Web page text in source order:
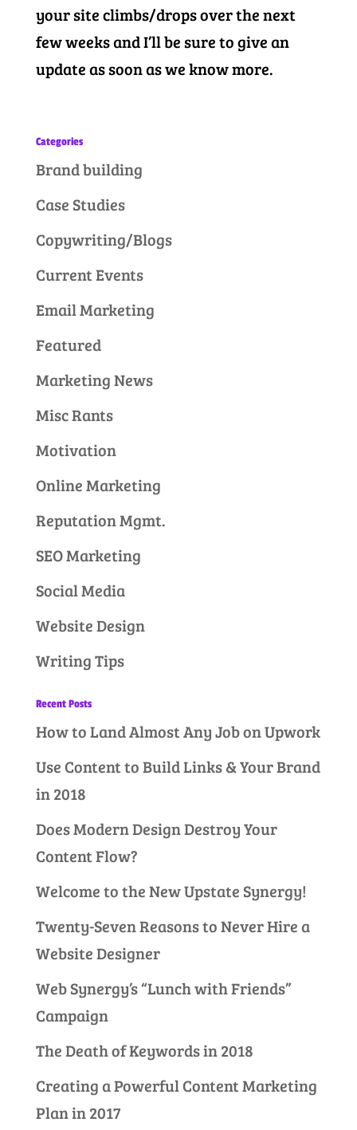
your site climbs/drops over the next
few weeks and I’ll be sure to give an
update as soon as we know more.
Categories
Brand building
Case Studies
Copywriting/Blogs
Current Events
Email Marketing
Featured
Marketing News
Misc Rants
Motivation
Online Marketing
Reputation Mgmt.
SEO Marketing
Social Media
Website Design
Writing Tips
Recent Posts
How to Land Almost Any Job on Upwork
Use Content to Build Links & Your Brand
in 2018
Does Modern Design Destroy Your
Content Flow?
Welcome to the New Upstate Synergy!
Twenty-Seven Reasons to Never Hire a
Website Designer
Web Synergy’s “Lunch with Friends”
Campaign
The Death of Keywords in 2018
Creating a Powerful Content Marketing
Plan in 2017